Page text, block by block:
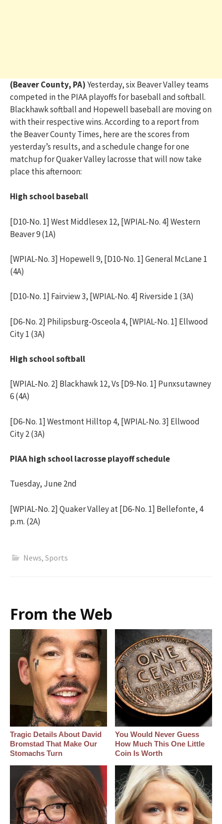
(Beaver County, PA)Yesterday, six Beaver Valley teams
competed in the PIAA playoffs for baseball and softball.
Blackhawk softball and Hopewell baseball are moving on
with their respective wins. According to a report from
the Beaver County Times, here are the scores from
yesterday’s results, and a schedule change for one
matchup for Quaker Valley lacrosse that will now take
place this afternoon:
High school baseball
[D10-No. 1] West Middlesex 12, [WPIAL-No. 4] Western
Beaver 9 (1A)
[WPIAL-No. 3] Hopewell 9, [D10-No. 1] General McLane 1
(4A)
[D10-No. 1] Fairview 3, [WPIAL-No. 4] Riverside 1 (3A)
[D6-No. 2] Philipsburg-Osceola 4, [WPIAL-No. 1] Ellwood
City 1 (3A)
High school softball
[WPIAL-No. 2] Blackhawk 12, Vs [D9-No. 1] Punxsutawney
6 (4A)
[D6-No. 1] Westmont Hilltop 4, [WPIAL-No. 3] Ellwood
City 2 (3A)
PIAA high school lacrosse playoff schedule
Tuesday, June 2nd
[WPIAL-No. 2] Quaker Valley at [D6-No. 1] Bellefonte, 4
p.m. (2A)
News, Sports
From the Web
Tragic Details About David
Bromstad That Make Our
Stomachs Turn
You Would Never Guess
How Much This One Little
Coin Is Worth